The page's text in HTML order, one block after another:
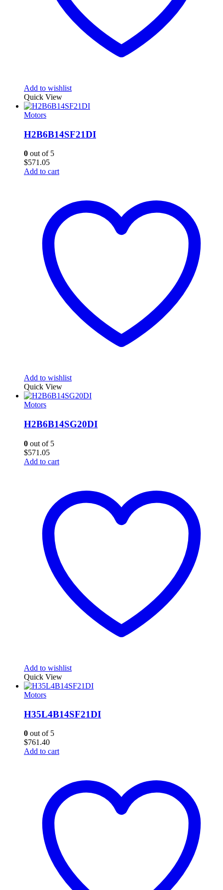
Add to wishlist
Quick View
Motors
H2B6B14SF21DI
0 out of 5
$571.05
Add to cart
Add to wishlist
Quick View
Motors
H2B6B14SG20DI
0 out of 5
$571.05
Add to cart
Add to wishlist
Quick View
Motors
H35L4B14SF21DI
0 out of 5
$761.40
Add to cart